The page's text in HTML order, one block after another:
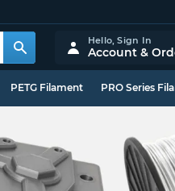
Hello,Sign In
Account &
PETG Filament PRO Series